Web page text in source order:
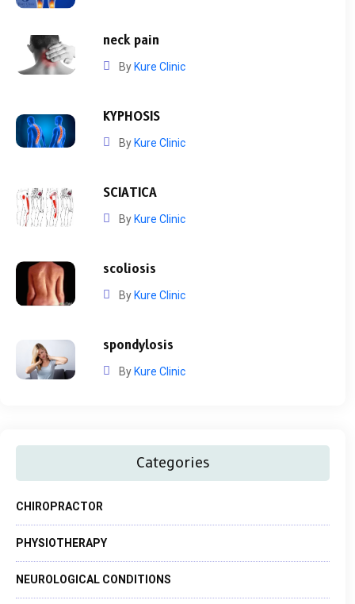
neck pain
By Kure Clinic
KYPHOSIS
By Kure Clinic
SCIATICA
By Kure Clinic
scoliosis
By Kure Clinic
spondylosis
By Kure Clinic
Categories
CHIROPRACTOR
PHYSIOTHERAPY
NEUROLOGICAL CONDITIONS